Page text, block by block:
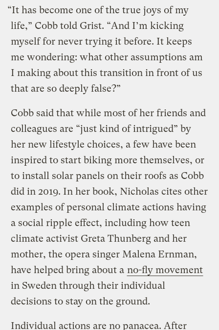
“It has become one of the true joys of my
life,” Cobb told Grist. “And I’m kicking
myself for never trying it before. It keeps
me wondering: what other assumptions am
I making about this transition in front of us
that are so deeply false?”
Cobb said that while most of her friends and
colleagues are “just kind of intrigued” by
her new lifestyle choices, a few have been
inspired to start biking more themselves, or
to install solar panels on their roofs as Cobb
did in 2019. In her book, Nicholas cites other
examples of personal climate actions having
a social ripple effect, including how teen
climate activist Greta Thunberg and her
mother, the opera singer Malena Ernman,
have helped bring about a no-fly movement
in Sweden through their individual
decisions to stay on the ground.
Individual actions are no panacea. After